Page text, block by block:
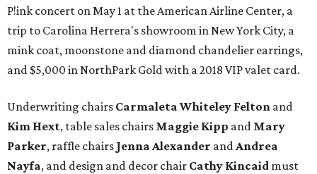
P!ink concert on May 1 at the American Airline Center, a
trip to Carolina Herrera's showroom in New York City, a
mink coat, moonstone and diamond chandelier earrings,
and $5,000 in NorthPark Gold with a 2018 VIP valet card.
Underwriting chairs Carmaleta Whiteley Felton and
Kim Hext, table sales chairs Maggie Kipp and Mary
Parker, raffle chairs Jenna Alexander andAndrea
Nayfa, and design and decor chair Cathy Kincaid must